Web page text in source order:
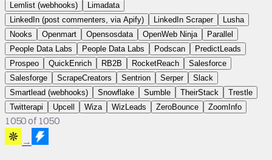
Lemlist (webhooks)
Limadata
LinkedIn (post commenters, via Apify)
LinkedIn Scraper
Lusha
Nooks
Openmart Opensosdata OpenWeb Ninja
Parallel
People Data Labs
People Data Labs Podscan
PredictLeads
Prospeo
QuickEnrich RB2B RocketReach
Salesforce
Salesforge
ScrapeCreators Sentrion Serper
Slack
Smartlead (webhooks)
Snowflake Sumble TheirStack
Trestle
Twitterapi
Upcell Wiza WizLeads ZeroBounce ZoomInfo
1050 of 1050
→